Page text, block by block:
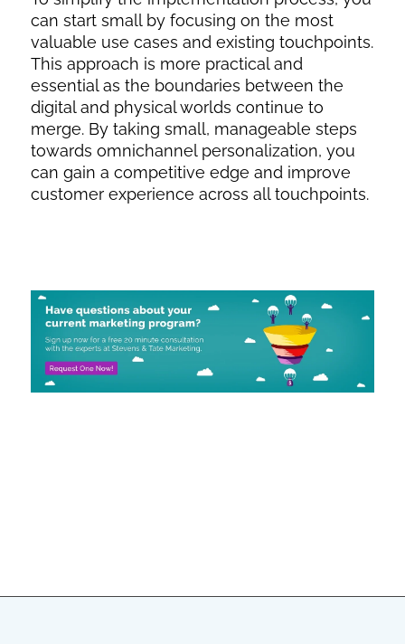
can start small by focusing on the most
valuable use cases and existing touchpoints.
This approach is more practical and
essential as the boundaries between the
digital and physical worlds continue to
merge. By taking small, manageable steps
towards omnichannel personalization, you
can gain a competitive edge and improve
customer experience across all touchpoints.